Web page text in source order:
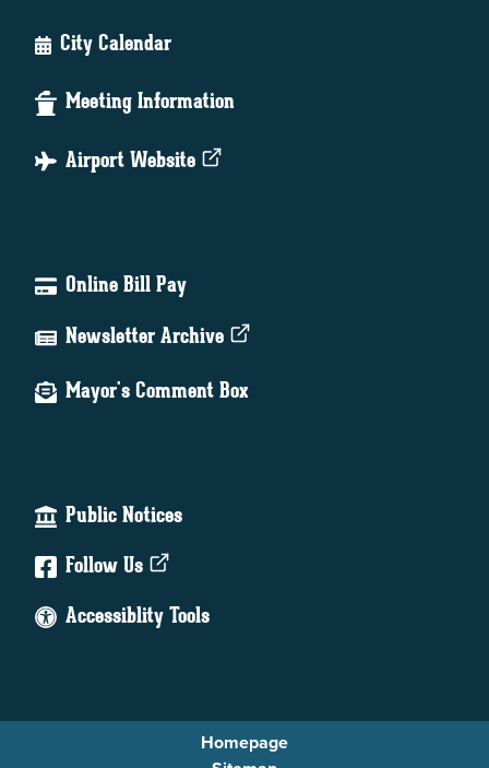
City Calendar
Meeting Information
Airport Website
Online Bill Pay
Newsletter Archive
Mayor's Comment Box
Public Notices
Follow Us
Accessiblity Tools
Homepage